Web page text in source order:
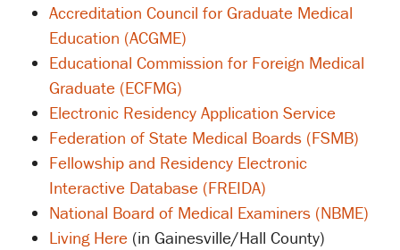
Accreditation Council for Graduate Medical
Education (ACGME)
Educational Commission for Foreign Medical
Graduate (ECFMG)
Electronic Residency Application Service
Federation of State Medical Boards (FSMB)
Fellowship and Residency Electronic
Interactive Database (FREIDA)
National Board of Medical Examiners (NBME)
Living Here (in Gainesville/Hall County)